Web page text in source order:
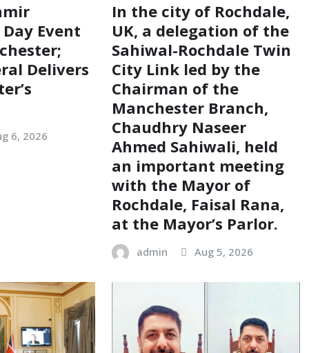
Event
Delivers
6, 2026
In the city of Rochdale,
UK, a delegation of the
Sahiwal-Rochdale Twin
City Link led by the
Chairman of the
Manchester Branch,
Chaudhry Naseer
Ahmed Sahiwali, held
an important meeting
with the Mayor of
Rochdale, Faisal Rana,
at the Mayor’s Parlor.
admin Aug 5, 2026